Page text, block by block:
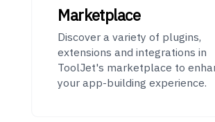
Marketplace
Discover a variety of plugins,
extensions and integrations in
ToolJet's marketplace to
your app-building experience.